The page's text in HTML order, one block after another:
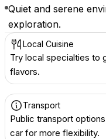
Quiet and serene
exploration.
Local Cuisine
Try local specialties to
flavors.
Transport
Public transport
car for more flexibility.